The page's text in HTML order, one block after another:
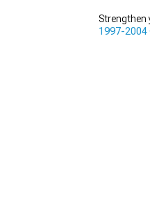
Strengthen
1997-2004